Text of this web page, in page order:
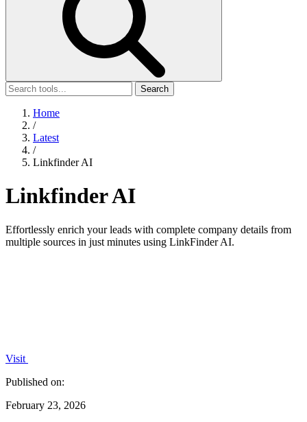
Search
Home
/
Latest
/
Linkfinder AI
Linkfinder AI
Effortlessly enrich your leads with complete company details from
multiple sources in just minutes using LinkFinder AI.
Visit
Published on:
February 23, 2026